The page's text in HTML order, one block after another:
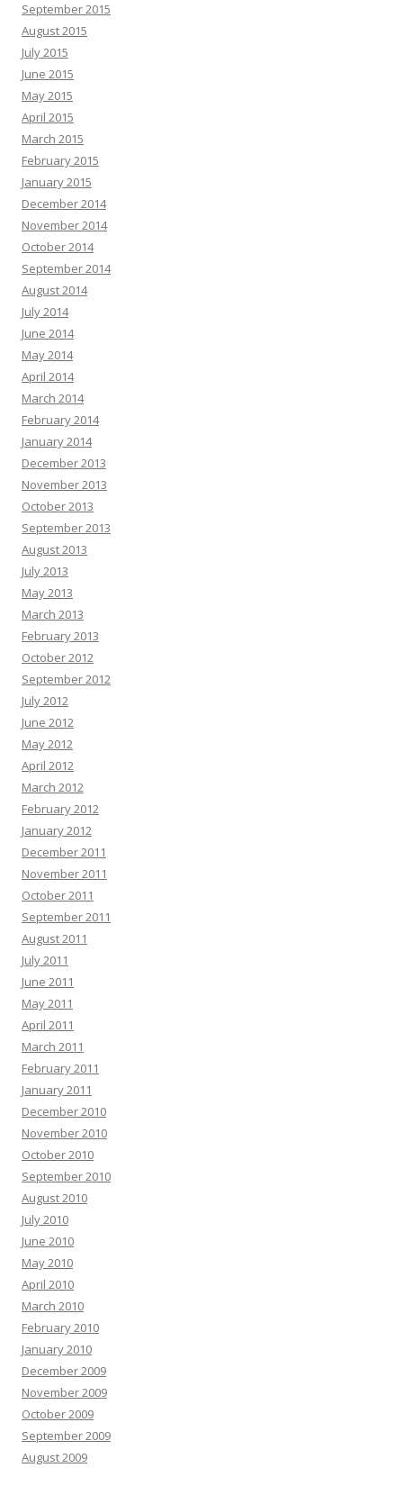
September 2015
August 2015
July 2015
June 2015
May 2015
April 2015
March 2015
February 2015
January 2015
December 2014
November 2014
October 2014
September 2014
August 2014
July 2014
June 2014
May 2014
April 2014
March 2014
February 2014
January 2014
December 2013
November 2013
October 2013
September 2013
August 2013
July 2013
May 2013
March 2013
February 2013
October 2012
September 2012
July 2012
June 2012
May 2012
April 2012
March 2012
February 2012
January 2012
December 2011
November 2011
October 2011
September 2011
August 2011
July 2011
June 2011
May 2011
April 2011
March 2011
February 2011
January 2011
December 2010
November 2010
October 2010
September 2010
August 2010
July 2010
June 2010
May 2010
April 2010
March 2010
February 2010
January 2010
December 2009
November 2009
October 2009
September 2009
August 2009